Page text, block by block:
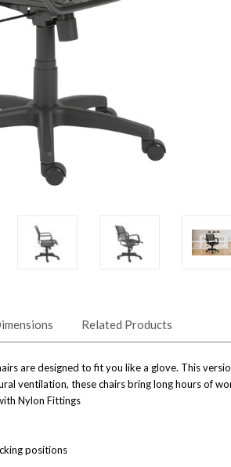
Related Products
are designed to fit you like a glove. This
ventilation, these chairs bring long hours of
Nylon Fittings
positions